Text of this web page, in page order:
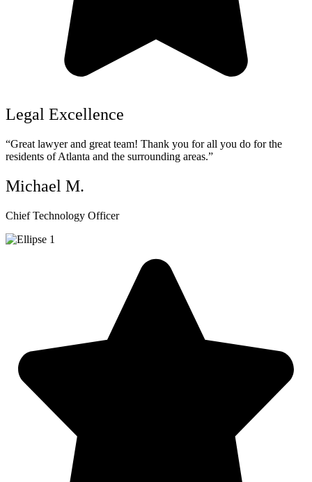
Legal Excellence
“Great lawyer and great team! Thank you for all you do for the
residents of Atlanta and the surrounding areas.”
Michael M.
Chief Technology Officer